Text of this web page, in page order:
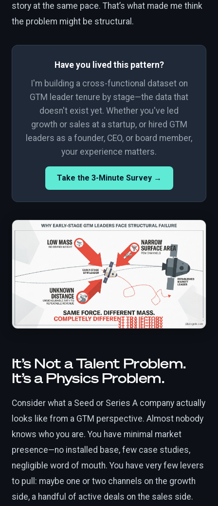
story at the same pace. That’s what made me think
the problem might be structural.
Have you lived this pattern?
I'm building a cross-functional dataset on
GTM leader tenure by stage—the data that
doesn't exist yet. Whether you've led
growth or sales at a startup, or hired GTM
leaders as a founder, CEO, or board member,
your experience matters.
Take the 3-Minute Survey →
It’s Not a Talent Problem.
It’s a Physics Problem.
Consider what a Seed or Series A company actually
looks like from a GTM perspective. Almost nobody
knows who you are. You have minimal market
presence—no installed base, few case studies,
negligible word of mouth. You have very few levers
to pull: maybe one or two channels on the growth
side, a handful of active deals on the sales side.